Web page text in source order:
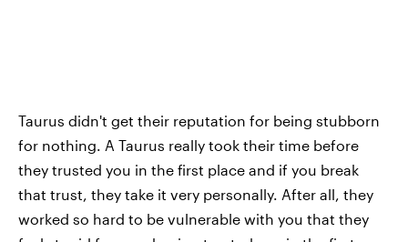
Taurus didn't get their reputation for being stubborn
for nothing. A Taurus really took their time before
they trusted you in the first place and if you break
that trust, they take it very personally. After all, they
worked so hard to be vulnerable with you that they